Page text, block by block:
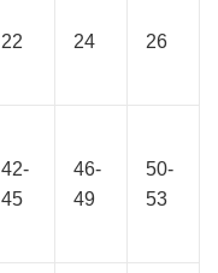
22 24 26
42-
45
46-
49
50-
53